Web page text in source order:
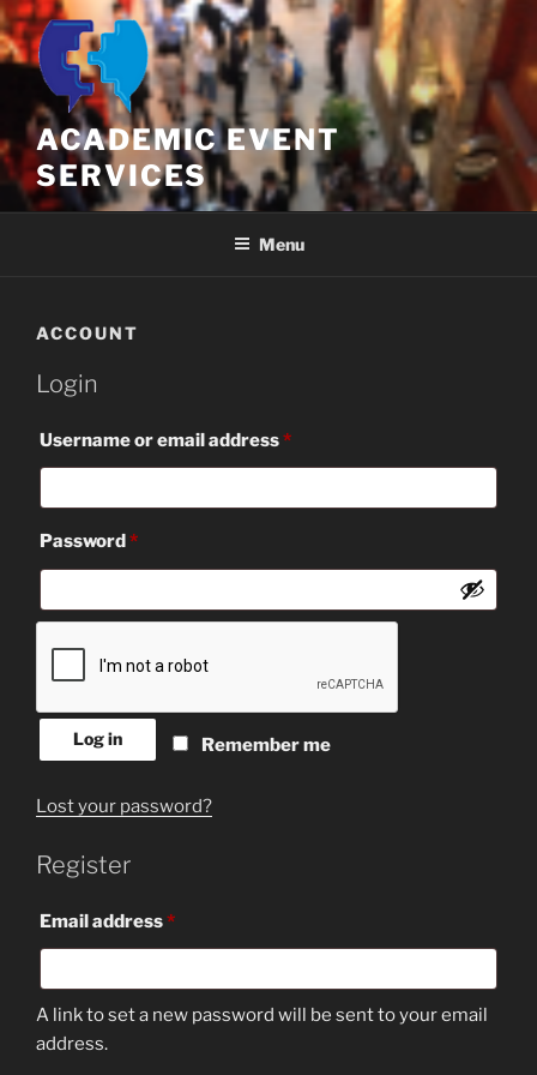
Skip
to
content
ACADEMIC EVENT
SERVICES
Menu
ACCOUNT
Login
Username or email address*Required
Password *Required
Remember me
Log in
Lost your password?
Register
Email address*Required
A link to set a new password will be sent to your email
address.